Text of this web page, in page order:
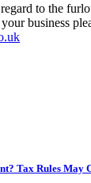
to the
business
Tax Rules May